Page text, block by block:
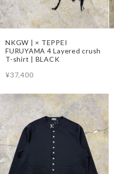
NKGW | × TEPPEI
FURUYAMA 4 Layered crush
T-shirt | BLACK
¥37,400